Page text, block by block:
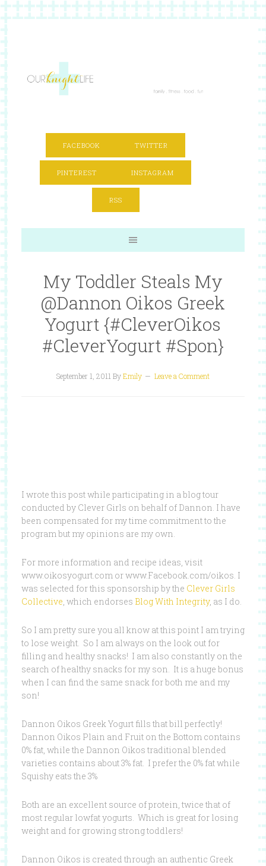
FACEBOOK TWITTER
PINTEREST INSTAGRAM
RSS
My Toddler Steals My
@Dannon Oikos Greek
Yogurt {#CleverOikos
#CleverYogurt #Spon}
September 1, 2011 ByEmily Leave a Comment
I wrote this post while participating in a blog tour
conducted by Clever Girls on behalf of Dannon. I have
been compensated for my time commitment to the
program but my opinions are my own.
For more information and recipe ideas, visit
www.oikosyogurt.com or www.Facebook.com/oikos. I
was selected for this sponsorship by the Clever Girls
Collective, which endorses Blog With Integrity, as I do.
So I am pretty sure you all know at this point I am trying
to lose weight. So I am always on the look out for
filling and healthy snacks! I am also constantly on the
search of healthy snacks for my son. It is a huge bonus
when I can find the same snack for both me and my
son!
Dannon Oikos Greek Yogurt fills that bill perfectly!
Dannon Oikos Plain and Fruit on the Bottom contains
0% fat, while the Dannon Oikos traditional blended
varieties contains about 3% fat. I prefer the 0% fat while
Squishy eats the 3%
Both are an excellent source of protein, twice that of
most regular lowfat yogurts. Which is great for losing
weight and for growing strong toddlers!
Dannon Oikos is created through an authentic Greek